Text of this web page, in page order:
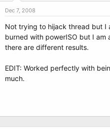
Dec 7, 2008
Not trying to hijack thread but I
burned with powerISO but I
there are different results.
EDIT: Worked perfectly with
much.